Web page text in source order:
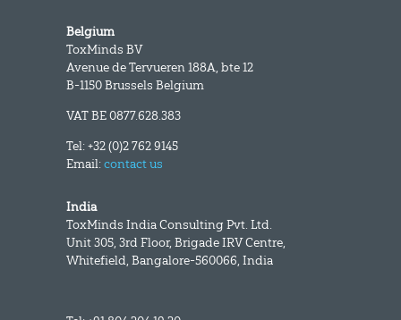
Belgium
ToxMinds BV
Avenue de Tervueren 188A, bte 12
B-1150 Brussels Belgium
VAT BE 0877.628.383
Tel: +32 (0)2 762 9145
Email:contact us
India
ToxMinds India Consulting Pvt. Ltd.
Unit 305, 3rd Floor, Brigade IRV Centre,
Whitefield, Bangalore-560066, India